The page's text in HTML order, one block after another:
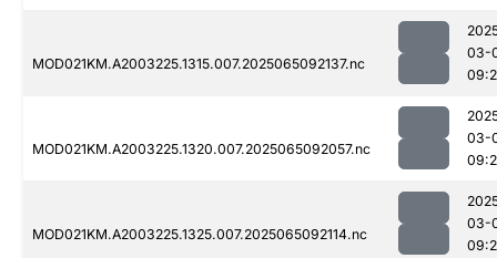
MOD021KM.A2003225.1315.007.2025065092137.nc
03-
MOD021KM.A2003225.1320.007.2025065092057.nc
03-
MOD021KM.A2003225.1325.007.2025065092114.nc
03-